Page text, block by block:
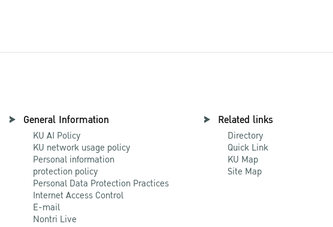
General Information
KU AI Policy
KU network usage policy
Personal information
protection policy
Personal Data Protection Practices
Internet Access Control
E-mail
Nontri Live
Related links
Directory
Quick Link
KU Map
Site Map